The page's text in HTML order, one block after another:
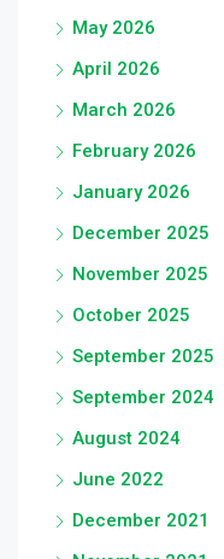
May 2026
April 2026
March 2026
February 2026
January 2026
December 2025
November 2025
October 2025
September 2025
September 2024
August 2024
June 2022
December 2021